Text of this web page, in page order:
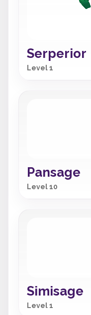
Serperior
Level 1
Pansage
Level 10
Simisage
Level 1